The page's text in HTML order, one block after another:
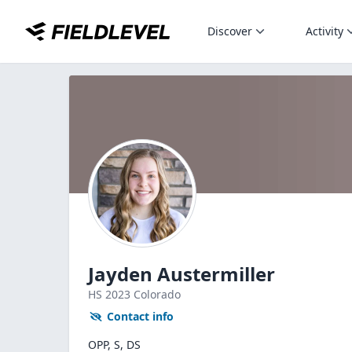
Discover Activity
Jayden Austermiller
HS 2023 Colorado
Contact info
OPP, S, DS